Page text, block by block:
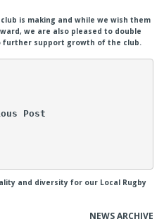
is making and while we wish them
we are also pleased to double
support growth of the club.
Post
and diversity for our Local Rugby
NEWS ARCHIVE